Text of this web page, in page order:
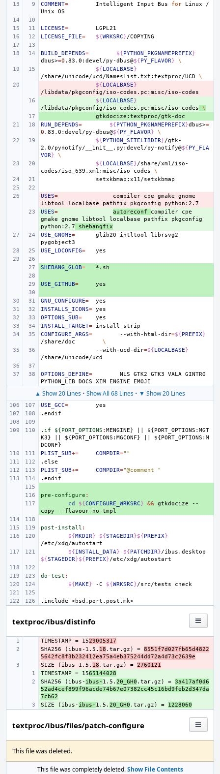
COMMENT= Intelligent Input Bus for Linux
/
Unix
LICENSE=
LICENSE_FILE= ${WRKSRC}
BUILD_DEPENDS= ${PYTHON_PKGNAMEPREFIX}
dbus>=0 .83.0:devel/py-dbus@${PY_FLAVOR}
\
${LOCALBASE}
/share/unicode/ucd/NamesList.txt:textproc/UCD
\
${LOCALBASE}
${LOCALBASE}
/libdata/pkgconfig/iso-codes.pc:misc/iso-codes
\
RUN_DEPENDS= ${PYTHON_PKGNAMEPREFIX}dbus>=
0 .83.0:devel/py-dbus@${PY_FLAVOR}
\
${PYTHON_SITELIBDIR}/gtk-
2.0/pynotify/__init__.py:devel/py-notify@${PY_FLA
VOR}
\
${LOCALBASE}/share/xml/iso-
codes/iso_639.xml:misc/iso-codes
\
-
USES= compiler cpe gmake
gnome
libtool
localbase pathfix pkgconfig
+
USES= autoreconf compiler
cpe
gmake
gnome libtool localbase pathfix
pkgconfig
python:2.7
shebangfix
USE_GNOME= glib20 intltool
librsvg2
USE_LDCONFIG=
+
SHEBANG_GLOB=
+
USE_GITHUB=
GNU_CONFIGURE=
INSTALLS_ICONS=
OPTIONS_SUB=
INSTALL_TARGET=
CONFIGURE_ARGS= --with-html-dir=${PREFIX}
/share/doc
\
--with-ucd-dir=${LOCALBASE}
OPTIONS_DEFINE= NLS GTK2 GTK3 VALA GINTRO
PYTHON_LIB
DOCS XIM ENGINE
▲ Show 20 Lines • Show All 68 Lines • ▼ Show 20 Lines
USE_GCC=
.endif
.if ${PORT_OPTIONS : MENGINE} ${PORT_OPTIONS : MGT
K3} ${PORT_OPTIONS : MGCONF} ${PORT_OPTIONS : M
DCONF
PLIST_SUB+= COMPDIR=""
.else
PLIST_SUB+= COMPDIR="@comment "
.endif
+
pre-configure :
cd ${CONFIGURE_WRKSRC} && gtkdocize
--
copy
--flavour
post-install :
${MKDIR} ${STAGEDIR}${PREFIX}
${INSTALL_DATA} ${PATCHDIR}/ibus.desktop
${STAGEDIR}${PREFIX}
do-test :
${MAKE} -C ${WRKSRC}/src/tests
.include <bsd.port.post.mk>
textproc/ibus/distinfo
-
TIMESTAMP = 1529005317
-
SHA256 (ibus-1.5. 18 .tar.gz) = 8551f7d027fb65d4822
5642fc8f3b232412ea75a4eb375244dd72a4d73c2639e
-
SIZE (ibus-1.5. 18 .tar.gz) = 2760121
+
TIMESTAMP = 1565144028
+
SHA256 (ibus- ibus- 1.5. 20_GH0 .tar.gz) = 3a417af0d6
52ad4cef899f96acde74b67e07382cc45c16bd9feb2d347da
7cb62
+
SIZE (ibus- ibus- 1.5. 20_GH0 .tar.gz) = 1228060
textproc/ibus/files/patch-configure
This file was deleted.
This file was completely deleted.Show File Contents